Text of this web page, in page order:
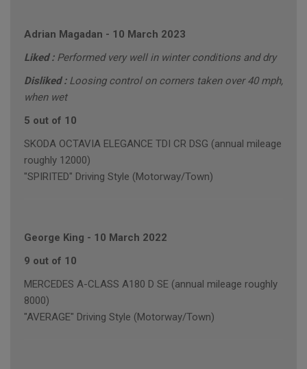
Adrian Magadan - 10 March 2023
Liked : Performed very well in winter conditions and dry
Disliked : Loosing control on corners taken over 40 mph,
when wet
5 out of 10
SKODA OCTAVIA ELEGANCE TDI CR DSG (annual mileage
roughly 12000)
"SPIRITED" Driving Style (Motorway/Town)
George King - 10 March 2022
9 out of 10
MERCEDES A-CLASS A180 D SE (annual mileage roughly
8000)
"AVERAGE" Driving Style (Motorway/Town)